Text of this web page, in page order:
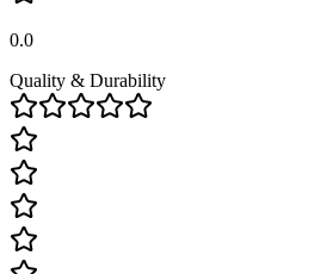
0.0
Quality & Durability